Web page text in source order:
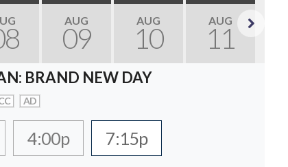
AUG
09
AUG
10
AUG
11
BRAND NEW DAY
AD
4:00p 7:15p